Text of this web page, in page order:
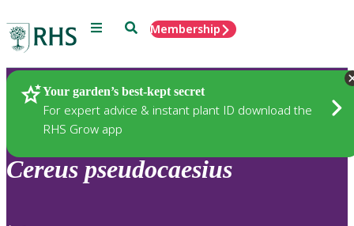
Menu SearchMembership
Your garden’s best-kept secret
For expert advice & instant plant ID download the
RHS Grow app
Plants
Cereus pseudocaesius